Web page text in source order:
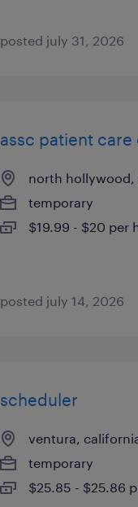
posted july 31, 2026
assc patient care
north hollywood,
temporary
$19.99 - $20 per
posted july 14, 2026
scheduler
ventura,
temporary
$25.85 - $25.86